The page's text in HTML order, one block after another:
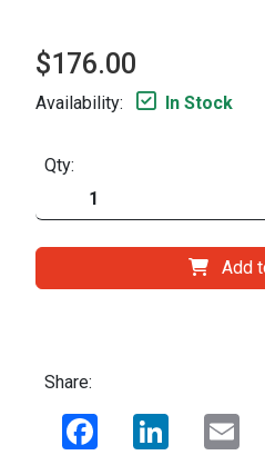
$176.00
Availability: In Stock
Qty:
Add
Share:
Facebook LinkedIn